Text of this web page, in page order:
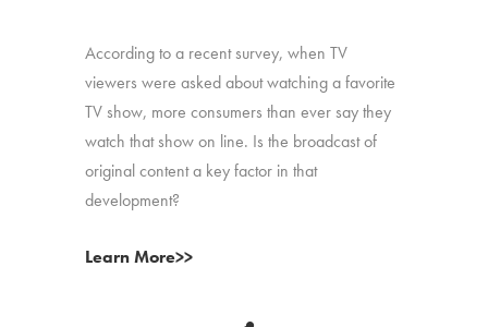
According to a recent survey, when TV
viewers were asked about watching a favorite
TV show, more consumers than ever say they
watch that show on line. Is the broadcast of
original content a key factor in that
development?
Learn More>>